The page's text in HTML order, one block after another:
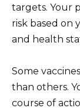
targets. Your
risk based on
and health
Some
than others.
course of